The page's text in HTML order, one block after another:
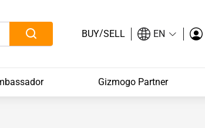
BUY/SELL EN
Gizmogo Partner